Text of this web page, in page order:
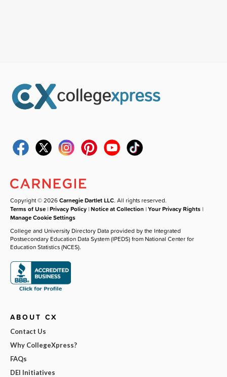
Copyright © 2026Carnegie Dartlet LLC. All rights reserved.
Terms of Use |Privacy Policy |Notice at Collection |Your Privacy Rights |
Manage Cookie Settings
College and University Directory Data provided by the Integrated
Postsecondary Education Data System (IPEDS) from National Center for
Education Statistics (NCES).
ABOUT CX
Contact Us
Why CollegeXpress?
FAQs
DEI Initiatives